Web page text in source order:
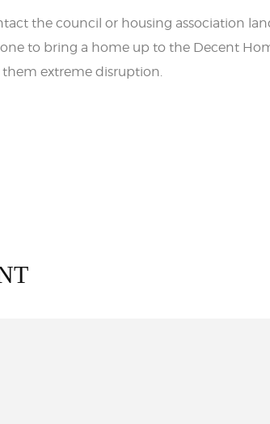
the council or housing association
to bring a home up to the Decent
them extreme disruption.